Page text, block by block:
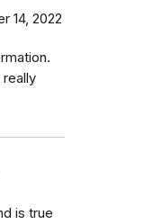
14, 2022
is true